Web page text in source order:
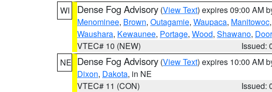
WI
Dense Fog Advisory (View Text) expires 09:00 AM
Menominee, Brown, Outagamie, Waupaca, Manitowoc,
Waushara, Kewaunee, Portage, Wood, Shawano, Door
VTEC# 10 (NEW)
Issued:
NE Dense Fog Advisory (View Text) expires 10:00 AM
Dixon, Dakota, in NE
VTEC# 11 (CON)
Issued: